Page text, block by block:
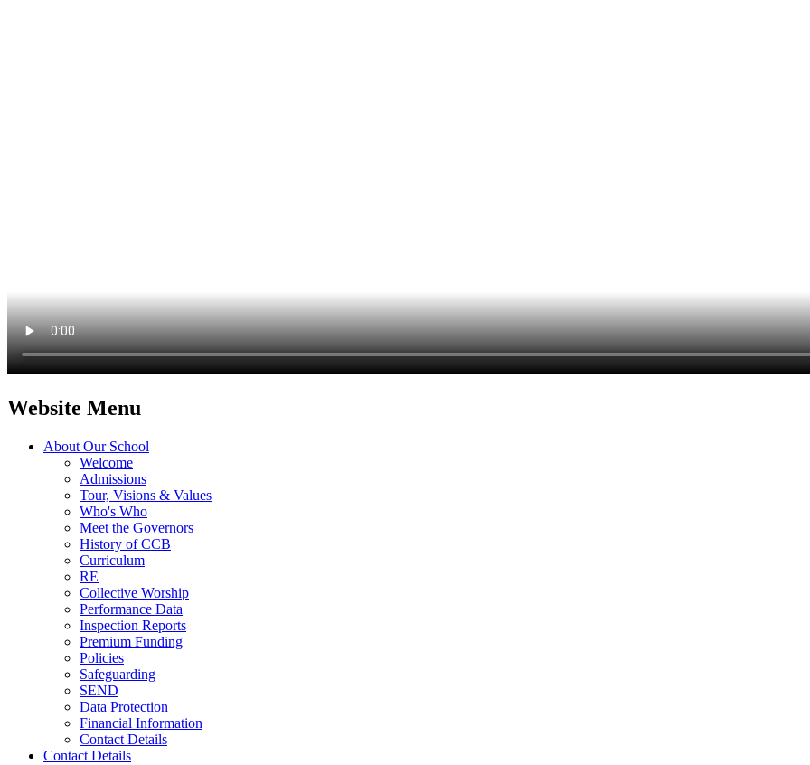
Website Menu
About Our School
Welcome
Admissions
Tour, Visions & Values
Who's Who
Meet the Governors
History of CCB
Curriculum
RE
Collective Worship
Performance Data
Inspection Reports
Premium Funding
Policies
Safeguarding
SEND
Data Protection
Financial Information
Contact Details
Contact Details